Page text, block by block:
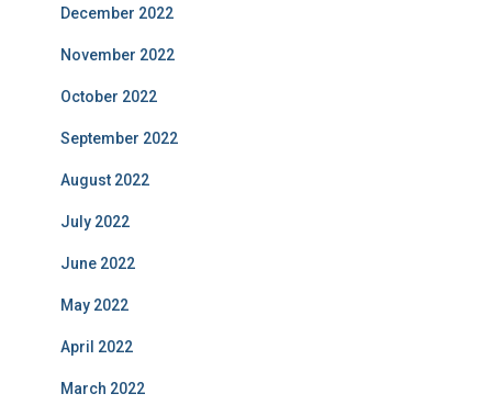
December 2022
November 2022
October 2022
September 2022
August 2022
July 2022
June 2022
May 2022
April 2022
March 2022